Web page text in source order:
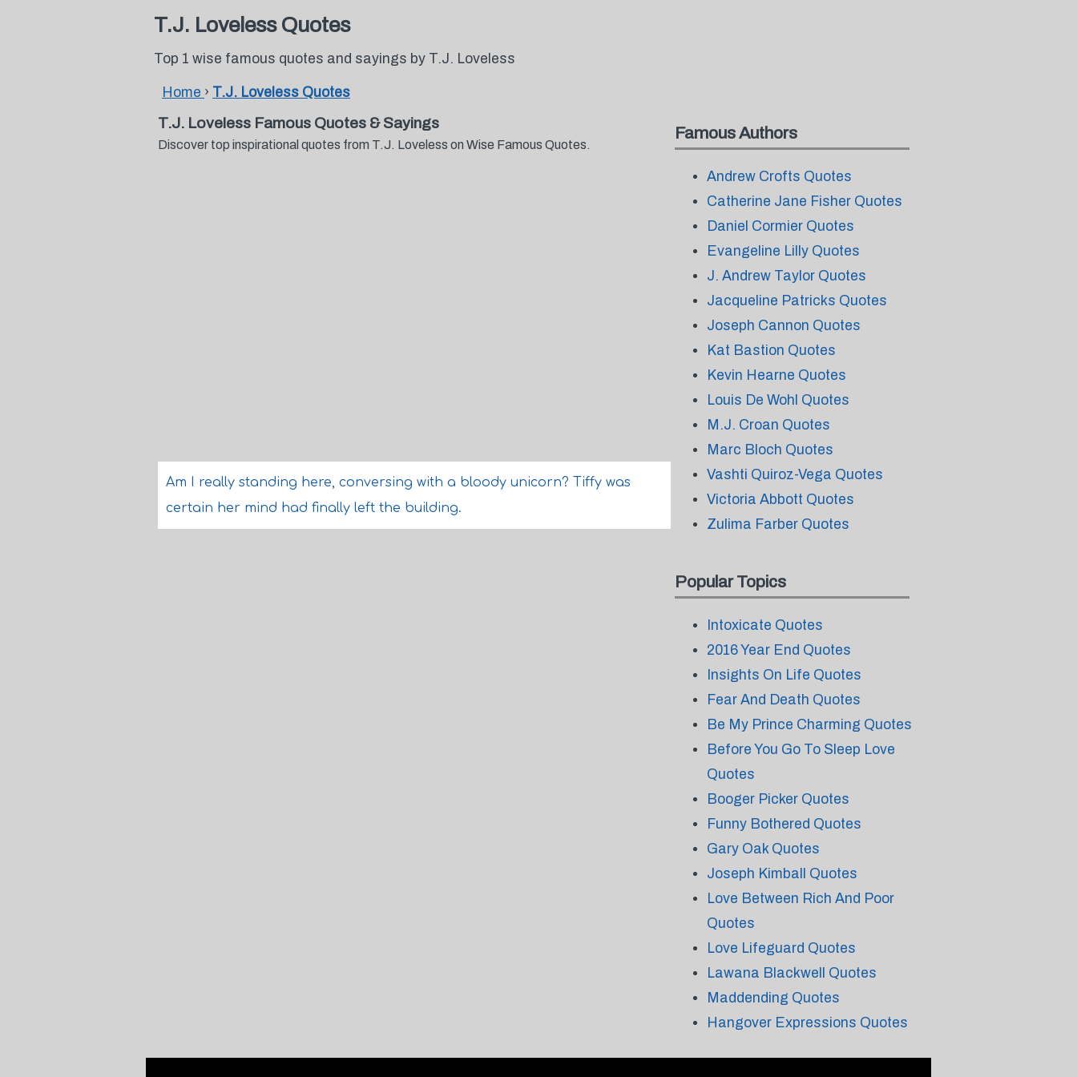
T.J. Loveless Quotes
Top 1 wise famous quotes and sayings by T.J. Loveless
Home › T.J. Loveless Quotes
T.J. Loveless Famous Quotes & Sayings
Discover top inspirational quotes from T.J. Loveless on Wise Famous Quotes.
Am I really standing here, conversing with a bloody unicorn? Tiffy was
certain her mind had finally left the building.
Famous Authors
Andrew Crofts Quotes
Catherine Jane Fisher Quotes
Daniel Cormier Quotes
Evangeline Lilly Quotes
J. Andrew Taylor Quotes
Jacqueline Patricks Quotes
Joseph Cannon Quotes
Kat Bastion Quotes
Kevin Hearne Quotes
Louis De Wohl Quotes
M.J. Croan Quotes
Marc Bloch Quotes
Vashti Quiroz-Vega Quotes
Victoria Abbott Quotes
Zulima Farber Quotes
Popular Topics
Intoxicate Quotes
2016 Year End Quotes
Insights On Life Quotes
Fear And Death Quotes
Be My Prince Charming Quotes
Before You Go To Sleep Love
Quotes
Booger Picker Quotes
Funny Bothered Quotes
Gary Oak Quotes
Joseph Kimball Quotes
Love Between Rich And Poor
Quotes
Love Lifeguard Quotes
Lawana Blackwell Quotes
Maddending Quotes
Hangover Expressions Quotes